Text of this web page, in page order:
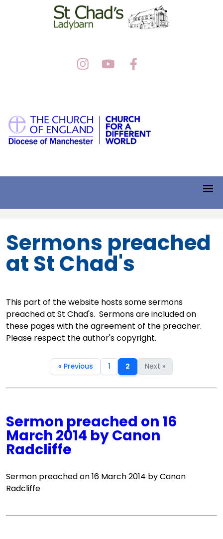
Sermons preached
at St Chad's
This part of the website hosts some sermons
preached at St Chad's. Sermons are included on
these pages with the agreement of the preacher.
Please respect the author's copyright.
« Previous 1 2 Next »
Sermon preached on 16
March 2014 by Canon
Radcliffe
Sermon preached on 16 March 2014 by Canon
Radcliffe